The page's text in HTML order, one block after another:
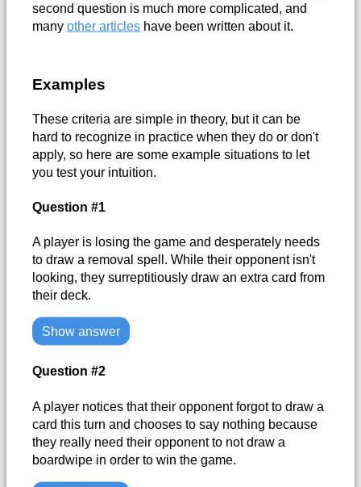
second question is much more complicated, and
many other articles have been written about it.
Examples
These criteria are simple in theory, but it can be
hard to recognize in practice when they do or don't
apply, so here are some example situations to let
you test your intuition.
Question #1
A player is losing the game and desperately needs
to draw a removal spell. While their opponent isn't
looking, they surreptitiously draw an extra card from
their deck.
Show answer
Question #2
A player notices that their opponent forgot to draw a
card this turn and chooses to say nothing because
they really need their opponent to not draw a
boardwipe in order to win the game.